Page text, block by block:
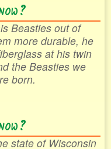
Beasties out of
more durable, he
at his twin
the Beasties we
born.
state of Wisconsin